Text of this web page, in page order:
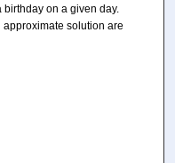
on a given day.
solution are